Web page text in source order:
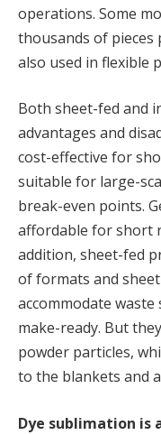
operations. Some
thousands of pieces
also used in flexible
Both sheet-fed and
advantages and
cost-effective for
suitable for large-
break-even points.
affordable for short
addition, sheet-fed
of formats and
accommodate
make-ready. But
powder particles,
to the blankets and
Dye sublimation is